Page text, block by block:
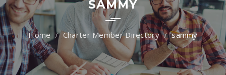
SAMMY
Charter Member Directory sammy